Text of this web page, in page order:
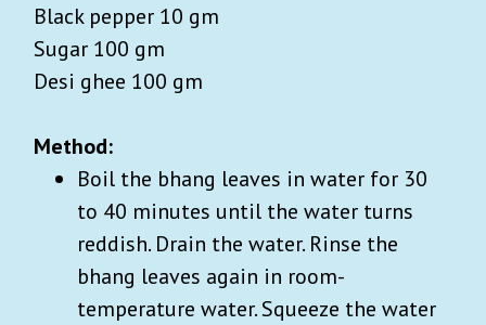
Black pepper 10 gm
Sugar 100 gm
Desi ghee 100 gm
Method:
Boil the bhang leaves in water for 30
to 40 minutes until the water turns
reddish. Drain the water. Rinse the
bhang leaves again in room-
temperature water. Squeeze the water